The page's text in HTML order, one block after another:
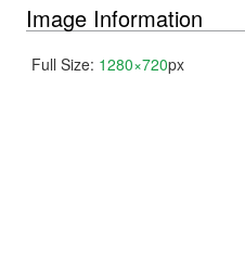
Image Information
Full Size: 1280×720px